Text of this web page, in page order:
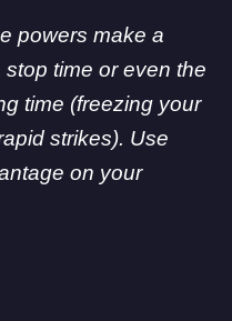
powers make a
time or even the
time (freezing your
strikes). Use
on your